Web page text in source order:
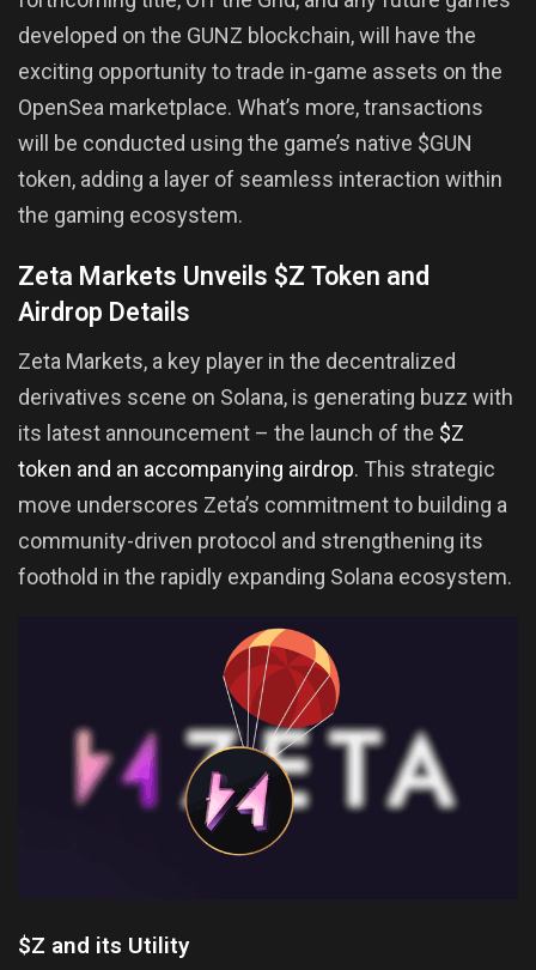
developed on the GUNZ blockchain, will have the
exciting opportunity to trade in-game assets on the
OpenSea marketplace. What’s more, transactions
will be conducted using the game’s native $GUN
token, adding a layer of seamless interaction within
the gaming ecosystem.
Zeta Markets Unveils $Z Token and
Airdrop Details
Zeta Markets, a key player in the decentralized
derivatives scene on Solana, is generating buzz with
its latest announcement – the launch of the $Z
token and an accompanying airdrop. This strategic
move underscores Zeta’s commitment to building a
community-driven protocol and strengthening its
foothold in the rapidly expanding Solana ecosystem.
$Z and its Utility